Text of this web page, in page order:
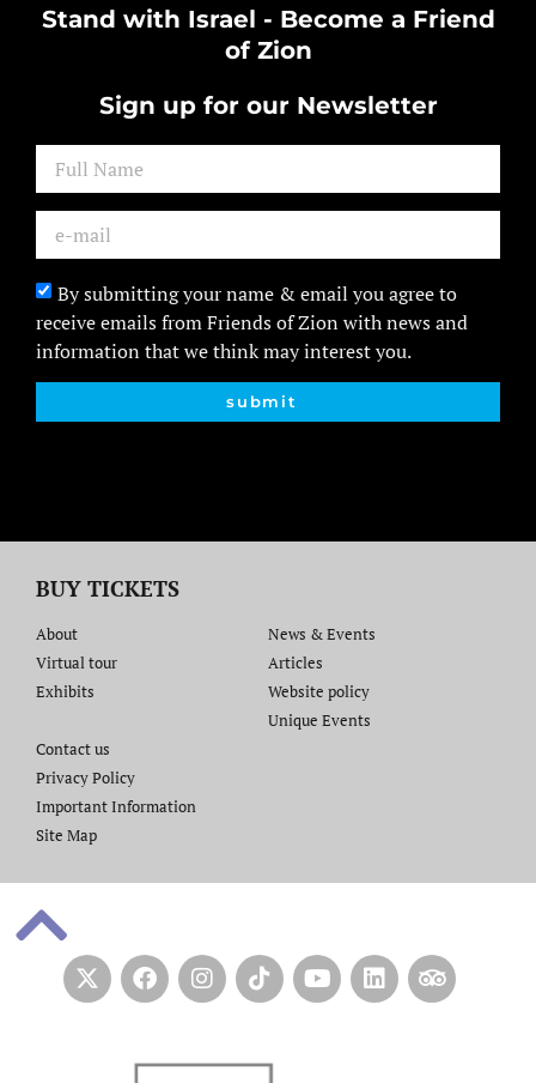
Stand with Israel - Become a Friend
of Zion
Sign up for our Newsletter
By submitting your name & email you agree to
receive emails from Friends of Zion with news and
information that we think may interest you.
submit
BUY TICKETS
About
Virtual tour
Exhibits
News & Events
Articles
Website policy​
Unique Events
Contact us​
Privacy Policy
Important Information
Site Map